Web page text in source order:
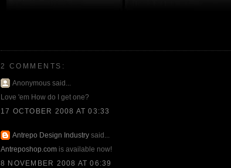
2 COMMENTS:
Anonymous said...
Love 'em How do I get one?
17 OCTOBER 2008 AT 03:33
Antrepo Design Industry said...
Antreposhop.com is available now!
8 NOVEMBER 2008 AT 06:39